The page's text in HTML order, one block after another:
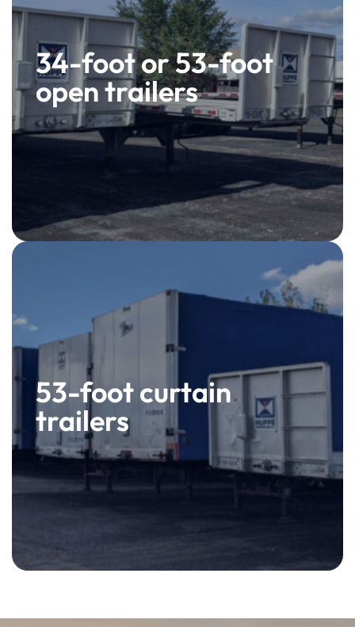
34-foot or 53-foot
open trailers
53-foot curtain
trailers